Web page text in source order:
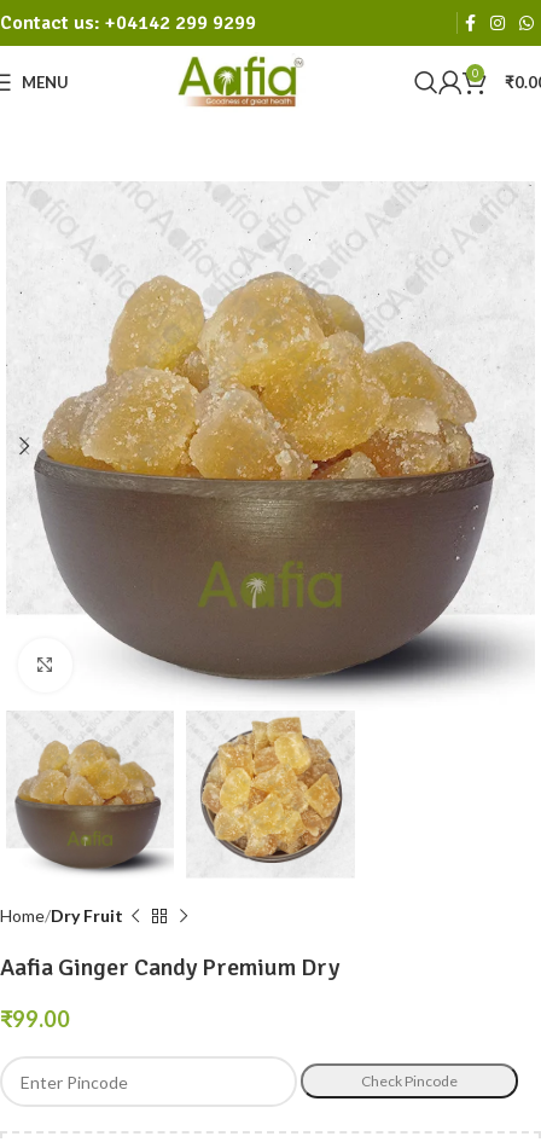
Contact us: +04142 299 9299
MENU 0 ₹
Click to enlarge
Home Dry Fruit
Aafia Ginger Candy Premium Dry
₹
Check Pincode